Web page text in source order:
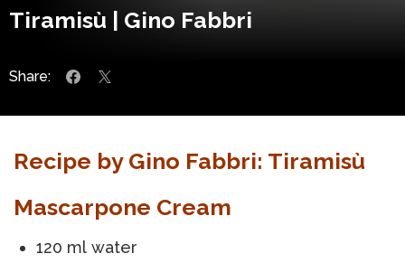
Tiramisù | Gino Fabbri
Share:
Recipe by Gino Fabbri: Tiramisù
Mascarpone Cream
120 ml water